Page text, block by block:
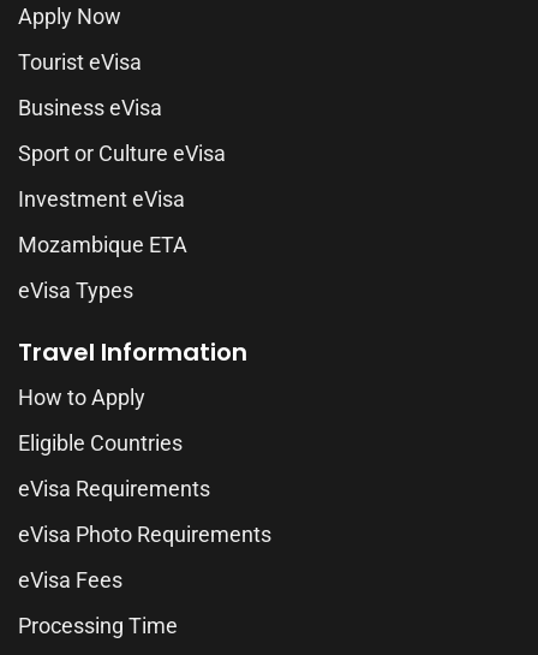
Apply Now
Tourist eVisa
Business eVisa
Sport or Culture eVisa
Investment eVisa
Mozambique ETA
eVisa Types
Travel Information
How to Apply
Eligible Countries
eVisa Requirements
eVisa Photo Requirements
eVisa Fees
Processing Time